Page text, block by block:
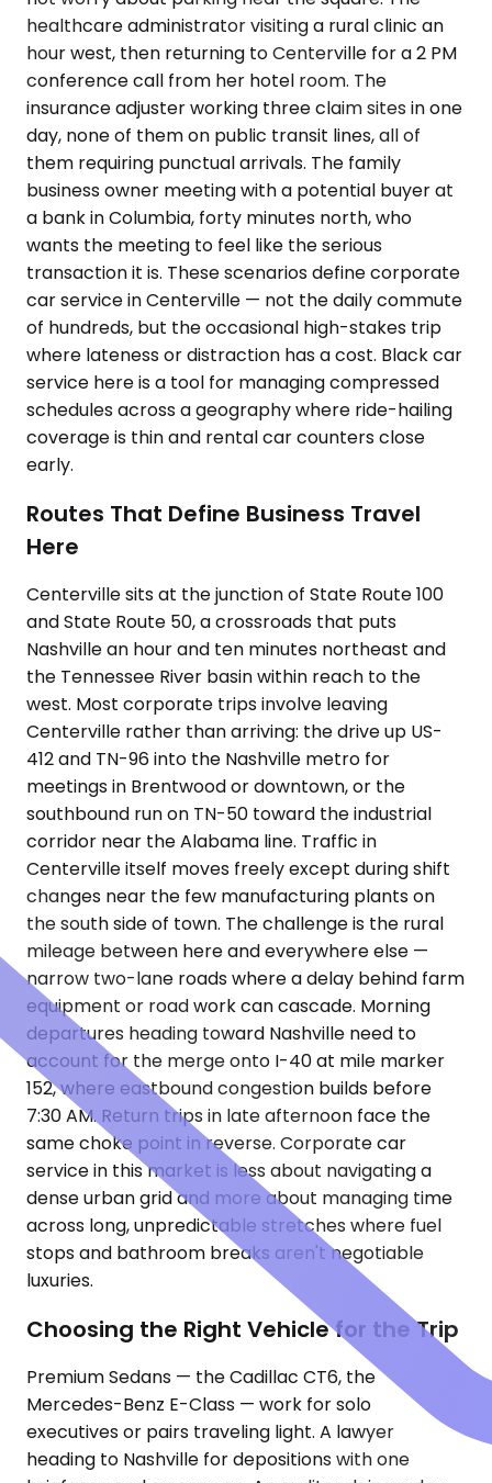
healthcare administrator visiting a rural clinic an
hour west, then returning to Centerville for a 2 PM
conference call from her hotel room. The
insurance adjuster working three claim sites in one
day, none of them on public transit lines, all of
them requiring punctual arrivals. The family
business owner meeting with a potential buyer at
a bank in Columbia, forty minutes north, who
wants the meeting to feel like the serious
transaction it is. These scenarios define corporate
car service in Centerville — not the daily commute
of hundreds, but the occasional high-stakes trip
where lateness or distraction has a cost. Black car
service here is a tool for managing compressed
schedules across a geography where ride-hailing
coverage is thin and rental car counters close
early.
Routes That Define Business Travel
Here
Centerville sits at the junction of State Route 100
and State Route 50, a crossroads that puts
Nashville an hour and ten minutes northeast and
the Tennessee River basin within reach to the
west. Most corporate trips involve leaving
Centerville rather than arriving: the drive up US-
412 and TN-96 into the Nashville metro for
meetings in Brentwood or downtown, or the
southbound run on TN-50 toward the industrial
corridor near the Alabama line. Traffic in
Centerville itself moves freely except during shift
changes near the few manufacturing plants on
the south side of town. The challenge is the rural
mileage between here and everywhere else —
narrow two-lane roads where a delay behind farm
equipment or road work can cascade. Morning
departures heading toward Nashville need to
account for the merge onto I-40 at mile marker
152, where eastbound congestion builds before
7:30 AM. Return trips in late afternoon face the
same choke point in reverse. Corporate car
service in this market is less about navigating a
dense urban grid and more about managing time
across long, unpredictable stretches where fuel
stops and bathroom breaks aren't negotiable
luxuries.
Choosing the Right Vehicle for the Trip
Premium Sedans — the Cadillac CT6, the
Mercedes-Benz E-Class — work for solo
executives or pairs traveling light. A lawyer
heading to Nashville for depositions with one